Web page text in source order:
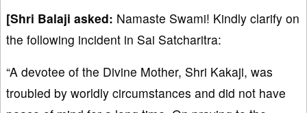
[Shri Balaji asked: Namaste Swami! Kindly clarify on
the following incident in Sai Satcharitra:
“A devotee of the Divine Mother, Shri Kakaji, was
troubled by worldly circumstances and did not have